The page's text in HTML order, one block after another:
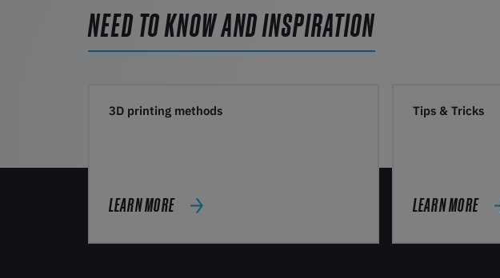
NEED TO KNOW AND INSPIRATION
3D printing methods
LEARN MORE
Tips & Tricks
LEARN MORE